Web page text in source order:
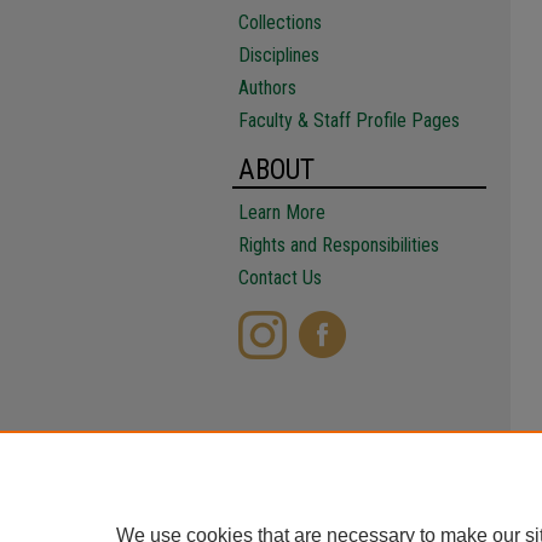
Collections
Disciplines
Authors
Faculty & Staff Profile Pages
ABOUT
Learn More
Rights and Responsibilities
Contact Us
We use cookies that are necessary to make our